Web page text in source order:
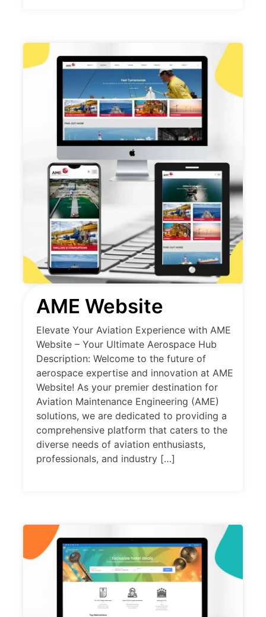
AME Website
Elevate Your Aviation Experience with AME
Website – Your Ultimate Aerospace Hub
Description: Welcome to the future of
aerospace expertise and innovation at AME
Website! As your premier destination for
Aviation Maintenance Engineering (AME)
solutions, we are dedicated to providing a
comprehensive platform that caters to the
diverse needs of aviation enthusiasts,
professionals, and industry […]